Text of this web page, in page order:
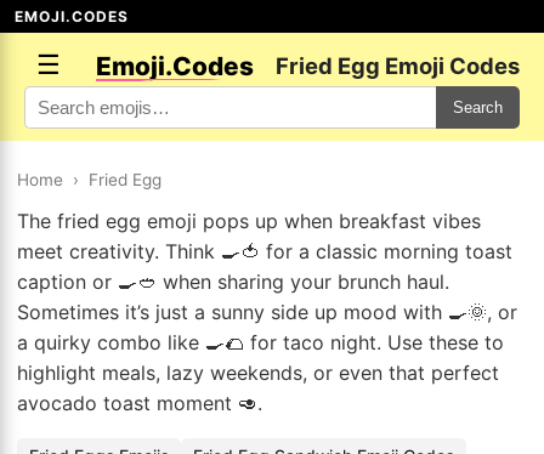
EMOJI.CODES
☰ Emoji.Codes Fried Egg Emoji Codes
Search
Home › Fried Egg
The fried egg emoji pops up when breakfast vibes
meet creativity. Think 🍳🍅 for a classic morning toast
caption or 🍳🥙 when sharing your brunch haul.
Sometimes it’s just a sunny side up mood with 🍳🌞, or
a quirky combo like 🍳🌮 for taco night. Use these to
highlight meals, lazy weekends, or even that perfect
avocado toast moment 🥑.